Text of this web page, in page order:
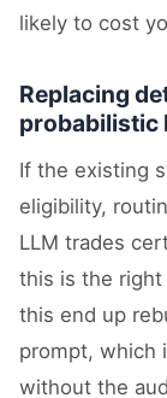
likely to cost
Replacing
probabilistic
If the existing
eligibility,
LLM trades
this is the right
this end up
prompt, which
without the